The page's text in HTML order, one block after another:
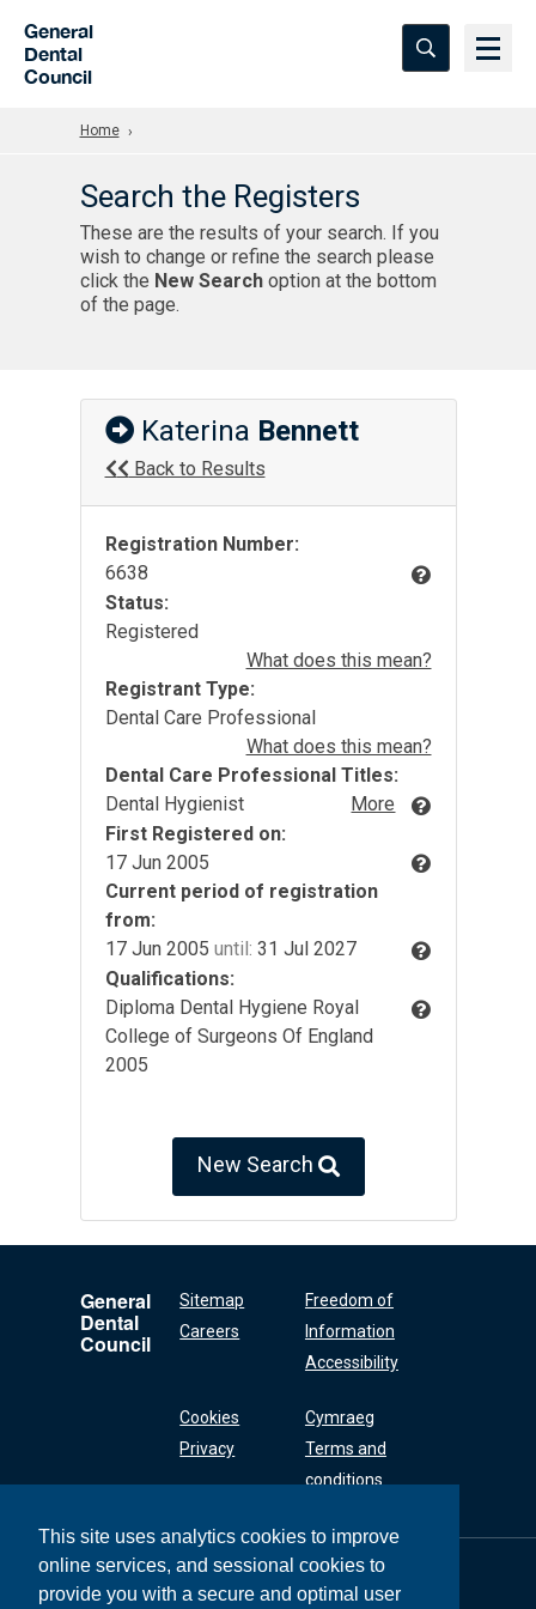
This site uses analytics cookies to improve
online services, and sessional cookies to
provide you with a secure and optimal user
General
Dental
Council
Home
Search the Registers
These are the results of your search. If you
wish to change or refine the search please
click the New Searchoption at the bottom
of the page.
Katerina Bennett
Back to Results
Registration Number:
6638
Status:
Registered
What does this mean?
Registrant Type:
Dental Care Professional
What does this mean?
Dental Care Professional Titles:
Dental Hygienist
More
First Registered on:
17 Jun 2005
Current period of registration
from:
17 Jun 2005 until: 31 Jul 2027
Qualifications:
Diploma Dental Hygiene Royal
College of Surgeons Of England
2005
New Search
General
Dental
Council
Sitemap
Careers
Freedom of
Information
Accessibility
Cookies
Privacy
Cymraeg
Terms and
conditions
General Dental
Council